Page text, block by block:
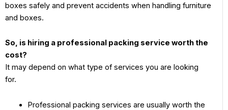
boxes safely and prevent accidents when handling furniture
and boxes.
So, is hiring a professional packing service worth the
cost?
It may depend on what type of services you are looking
for.
Professional packing services are usually worth the